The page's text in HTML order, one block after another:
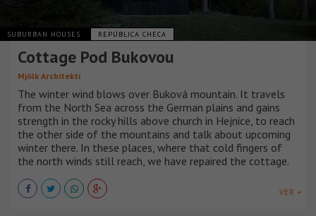
SUBURBAN HOUSES REPÚBLICA CHECA
Cottage Pod Bukovou
Mjölk Architekti
The winter wind blows over Buková mountain. It travels
from the North Sea across the German plains and gains
strength in the rocky hills above church in Hejnice, to reach
the other side of the mountains and talk about upcoming
winter there. In these places, where that cold fingers of
the north winds still reach, we have repaired the cottage.
VER +